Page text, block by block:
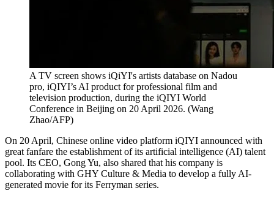
A TV screen shows iQiYI's artists database on Nadou
pro, iQIYI’s AI product for professional film and
television production, during the iQIYI World
Conference in Beijing on 20 April 2026. (Wang
Zhao/AFP)
On 20 April, Chinese online video platform iQIYI announced with
great fanfare the establishment of its artificial intelligence (AI) talent
pool. Its CEO, Gong Yu, also shared that his company is
collaborating with GHY Culture & Media to develop a fully AI-
generated movie for its Ferryman series.